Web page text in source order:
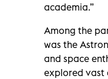
academia.”
Among the
was the
and space
explored vast